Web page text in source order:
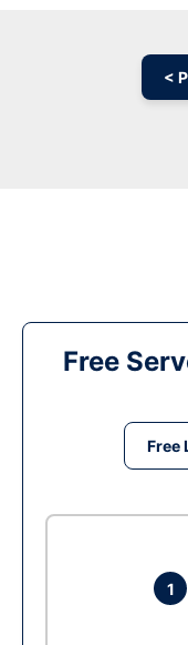
<
Free
Free
1